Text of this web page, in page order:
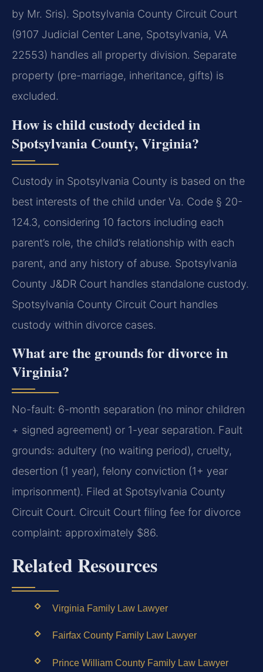
by Mr. Sris). Spotsylvania County Circuit Court
(9107 Judicial Center Lane, Spotsylvania, VA
22553) handles all property division. Separate
property (pre-marriage, inheritance, gifts) is
excluded.
How is child custody decided in
Spotsylvania County, Virginia?
Custody in Spotsylvania County is based on the
best interests of the child under Va. Code § 20-
124.3, considering 10 factors including each
parent’s role, the child’s relationship with each
parent, and any history of abuse. Spotsylvania
County J&DR Court handles standalone custody.
Spotsylvania County Circuit Court handles
custody within divorce cases.
What are the grounds for divorce in
Virginia?
No-fault: 6-month separation (no minor children
+ signed agreement) or 1-year separation. Fault
grounds: adultery (no waiting period), cruelty,
desertion (1 year), felony conviction (1+ year
imprisonment). Filed at Spotsylvania County
Circuit Court. Circuit Court filing fee for divorce
complaint: approximately $86.
Related Resources
Virginia Family Law Lawyer
Fairfax County Family Law Lawyer
Prince William County Family Law Lawyer